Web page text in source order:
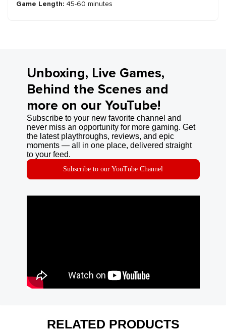
Game Length: 45-60 minutes
Unboxing, Live Games,
Behind the Scenes and
more on our YouTube!
Subscribe to your new favorite channel and
never miss an opportunity for more gaming. Get
the latest playthroughs, reviews, and epic
moments — all in one place, delivered straight
to your feed.
Subscribe to our YouTube Channel
RELATED PRODUCTS